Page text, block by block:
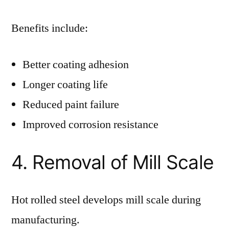
Benefits include:
Better coating adhesion
Longer coating life
Reduced paint failure
Improved corrosion resistance
4. Removal of Mill Scale
Hot rolled steel develops mill scale during
manufacturing.